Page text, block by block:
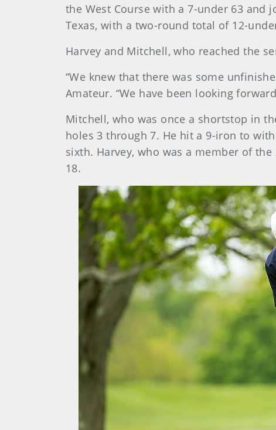
the West Course with a 7-under 63 and
Texas, with a two-round total of 12-
Harvey and Mitchell, who reached the
“We knew that there was some
Amateur. “We have been looking
Mitchell, who was once a shortstop in
holes 3 through 7. He hit a 9-iron to
sixth. Harvey, who was a member of
18.